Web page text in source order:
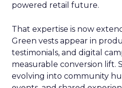
powered retail future.
That expertise is now
Green vests appear in
testimonials, and digital
measurable conversion lift.
evolving into community